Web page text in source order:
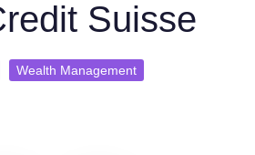
Suisse
Wealth Management